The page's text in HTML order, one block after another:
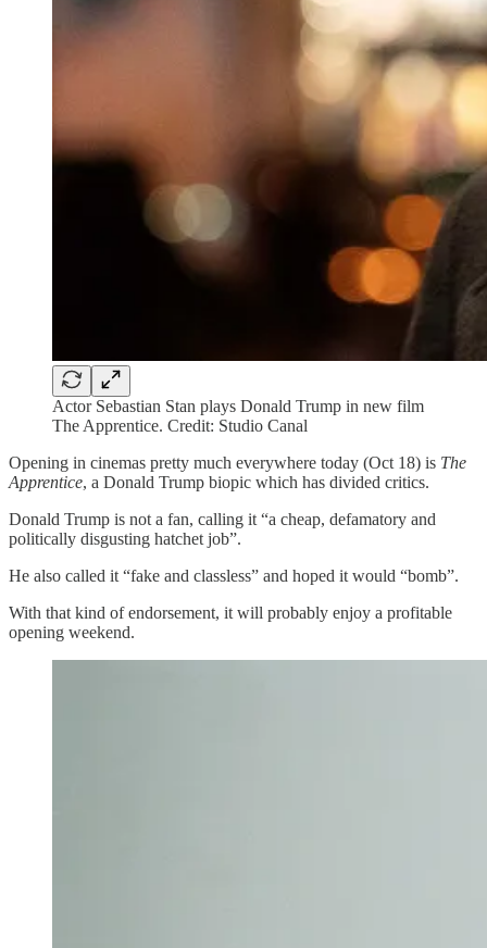
Actor Sebastian Stan plays Donald Trump in new film
The Apprentice. Credit: Studio Canal
Opening in cinemas pretty much everywhere today (Oct 18) is The
Apprentice, a Donald Trump biopic which has divided critics.
Donald Trump is not a fan, calling it “a cheap, defamatory and
politically disgusting hatchet job”.
He also called it “fake and classless” and hoped it would “bomb”.
With that kind of endorsement, it will probably enjoy a profitable
opening weekend.